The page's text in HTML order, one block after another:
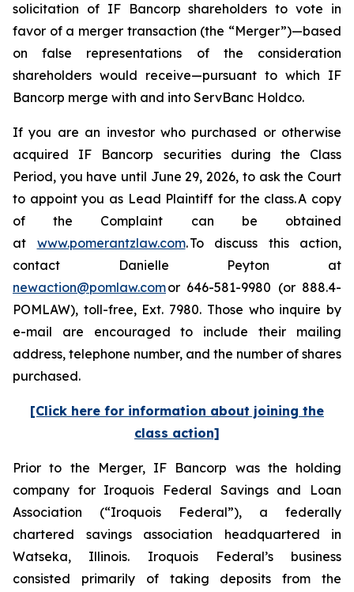
solicitation of IF Bancorp shareholders to vote in
favor of a merger transaction (the “Merger”)—based
on false representations of the consideration
shareholders would receive—pursuant to which IF
Bancorp merge with and into ServBanc Holdco.
If you are an investor who purchased or otherwise
acquired IF Bancorp securities during the Class
Period, you have until June 29, 2026, to ask the Court
to appoint you as Lead Plaintiff for the class. A copy
of the Complaint can be obtained
at www.pomerantzlaw.com. To discuss this action,
contact Danielle Peyton at
newaction@pomlaw.comor 646-581-9980 (or 888.4-
POMLAW), toll-free, Ext. 7980. Those who inquire by
e-mail are encouraged to include their mailing
address, telephone number, and the number of shares
purchased.
[Click here for information about joining the
class action]
Prior to the Merger, IF Bancorp was the holding
company for Iroquois Federal Savings and Loan
Association (“Iroquois Federal”), a federally
chartered savings association headquartered in
Watseka, Illinois. Iroquois Federal’s business
consisted primarily of taking deposits from the